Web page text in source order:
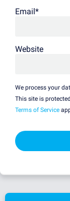
Email*
Website
We process your
This site is
Terms of Service